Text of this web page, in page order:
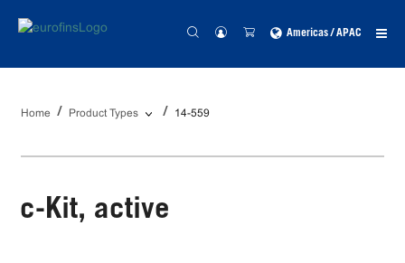
Americas / APAC
Home Product Types 14-559
c-Kit, active